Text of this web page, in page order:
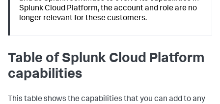
Splunk Cloud Platform, the account and role are no
longer relevant for these customers.
Table of Splunk Cloud Platform
capabilities
This table shows the capabilities that you can add to any